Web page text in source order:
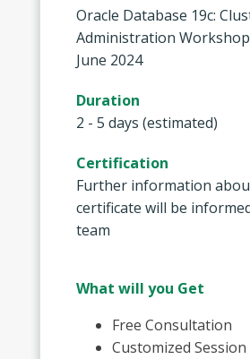
Oracle Database 19c:
Administration
June 2024
Duration
2 - 5 days (estimated)
Certification
Further information
certificate will be
team
What will you Get
Free Consultation
Customized Session